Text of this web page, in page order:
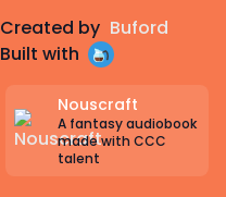
Created by Buford
Built with
Nouscraft
A fantasy audiobook
made with CCC
talent